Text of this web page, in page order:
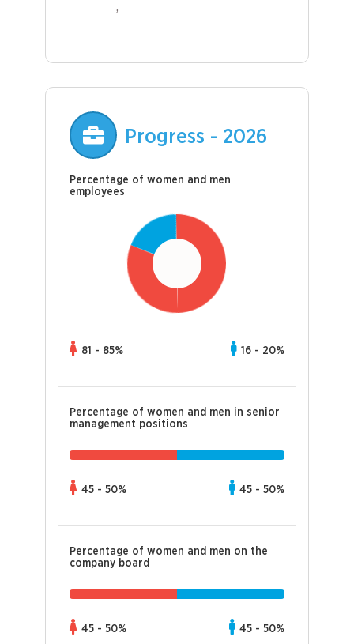
Progress - 2026
Percentage of women and men
employees
81 - 85% 16 - 20%
Percentage of women and men in senior
management positions
45 - 50% 45 - 50%
Percentage of women and men on the
company board
45 - 50% 45 - 50%